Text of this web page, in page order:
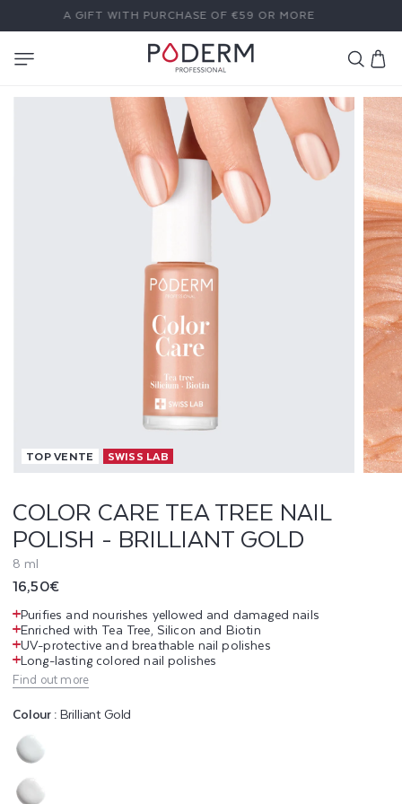
A GIFT WITH PURCHASE OF €59 OR MORE
Cart
C
T
E
A
T
R
E
E
N
A
I
TOP VENTE SWISS LAB
COLOR CARE TEA TREE NAIL
POLISH - BRILLIANT GOLD
8 ml
Regular
price
16,50€
Purifies and nourishes yellowed and damaged nails
Enriched with Tea Tree, Silicon and Biotin
UV-protective and breathable nail polishes
Long-lasting colored nail polishes
Find out more
Colour :Brilliant Gold
Variant
sold